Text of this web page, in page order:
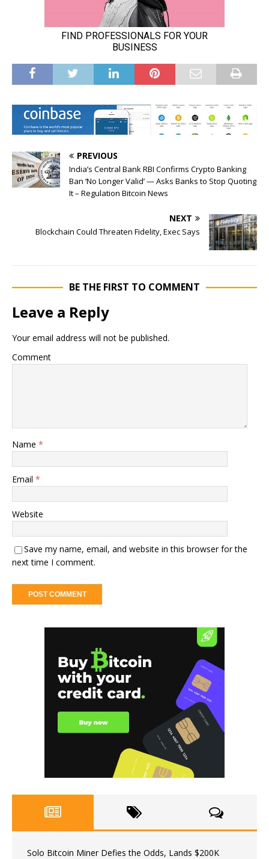
PREVIOUS
India’s Central Bank RBI Confirms Crypto Banking
Ban ‘No Longer Valid’ — Asks Banks to Stop Quoting
It – Regulation Bitcoin News
NEXT
Blockchain Could Threaten Fidelity, Exec Says
BE THE FIRST TO COMMENT
Leave a Reply
Your email address will not be published.
Comment
Name *
Email *
Website
Save my name, email, and website in this browser for the
next time I comment.
Solo Bitcoin Miner Defies the Odds, Lands $200K